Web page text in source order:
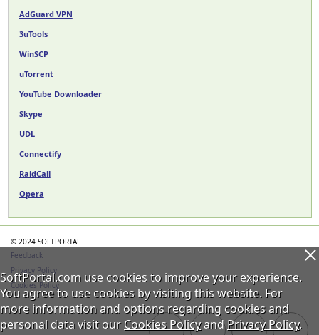
AdGuard VPN
3uTools
WinSCP
uTorrent
YouTube Downloader
Skype
UDL
Connectify
RaidCall
Opera
© 2024 SOFTPORTAL
Feedback
Privacy Policy
Cookies Policy
SoftPortal.com use cookies to improve your experience.
You agree to use cookies by visiting this website. For
more information and options regarding cookies and
personal data visit ourCookies PolicyandPrivacy Policy.